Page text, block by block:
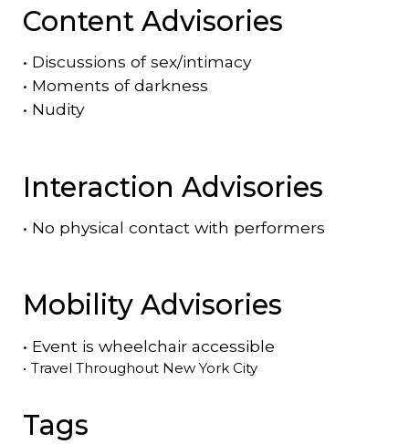
Content Advisories
• Discussions of sex/intimacy
• Moments of darkness
• Nudity
Interaction Advisories
• No physical contact with performers
Mobility Advisories
• Event is wheelchair accessible
• Travel Throughout New York City
Tags